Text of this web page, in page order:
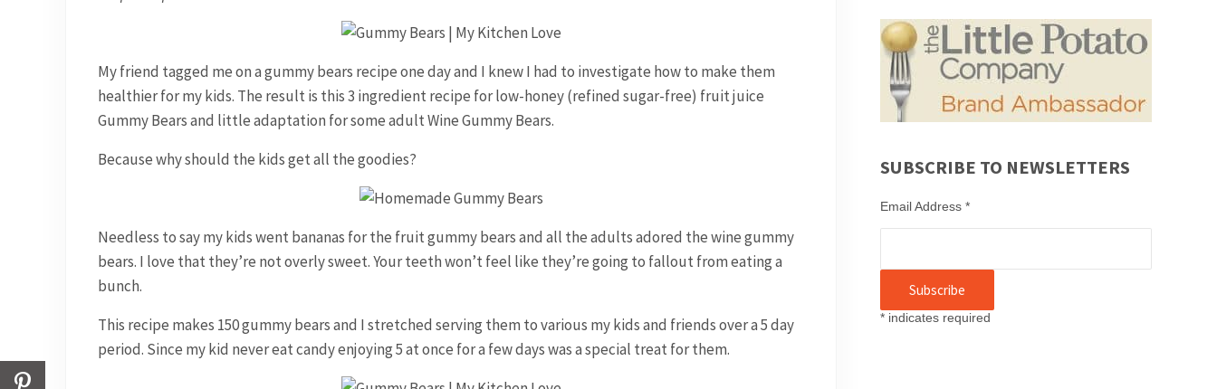
My friend tagged me on a gummy bears recipe one day and I knew I had to investigate how to make them
healthier for my kids. The result is this 3 ingredient recipe for low-honey (refined sugar-free) fruit juice
Gummy Bears and little adaptation for some adult Wine Gummy Bears.
Because why should the kids get all the goodies?
Needless to say my kids went bananas for the fruit gummy bears and all the adults adored the wine gummy
bears. I love that they’re not overly sweet. Your teeth won’t feel like they’re going to fallout from eating a
bunch.
This recipe makes 150 gummy bears and I stretched serving them to various my kids and friends over a 5 day
period. Since my kid never eat candy enjoying 5 at once for a few days was a special treat for them.
SUBSCRIBE TO NEWSLETTERS
Email Address *
* indicates required